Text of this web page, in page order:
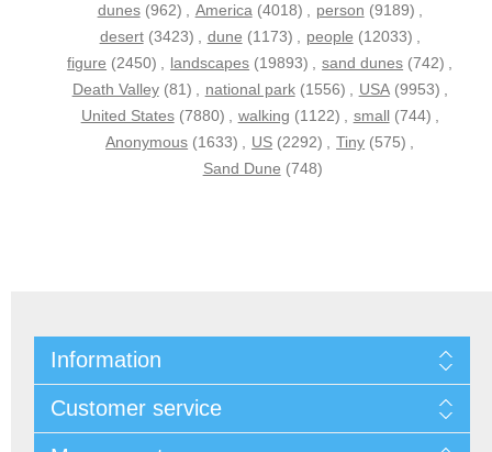
dunes (962) , America (4018) , person (9189) ,
desert (3423) , dune (1173) , people (12033) ,
figure (2450) , landscapes (19893) , sand dunes (742) ,
Death Valley (81) , national park (1556) , USA (9953) ,
United States (7880) , walking (1122) , small (744) ,
Anonymous (1633) , US (2292) , Tiny (575) ,
Sand Dune (748)
Information
Customer service